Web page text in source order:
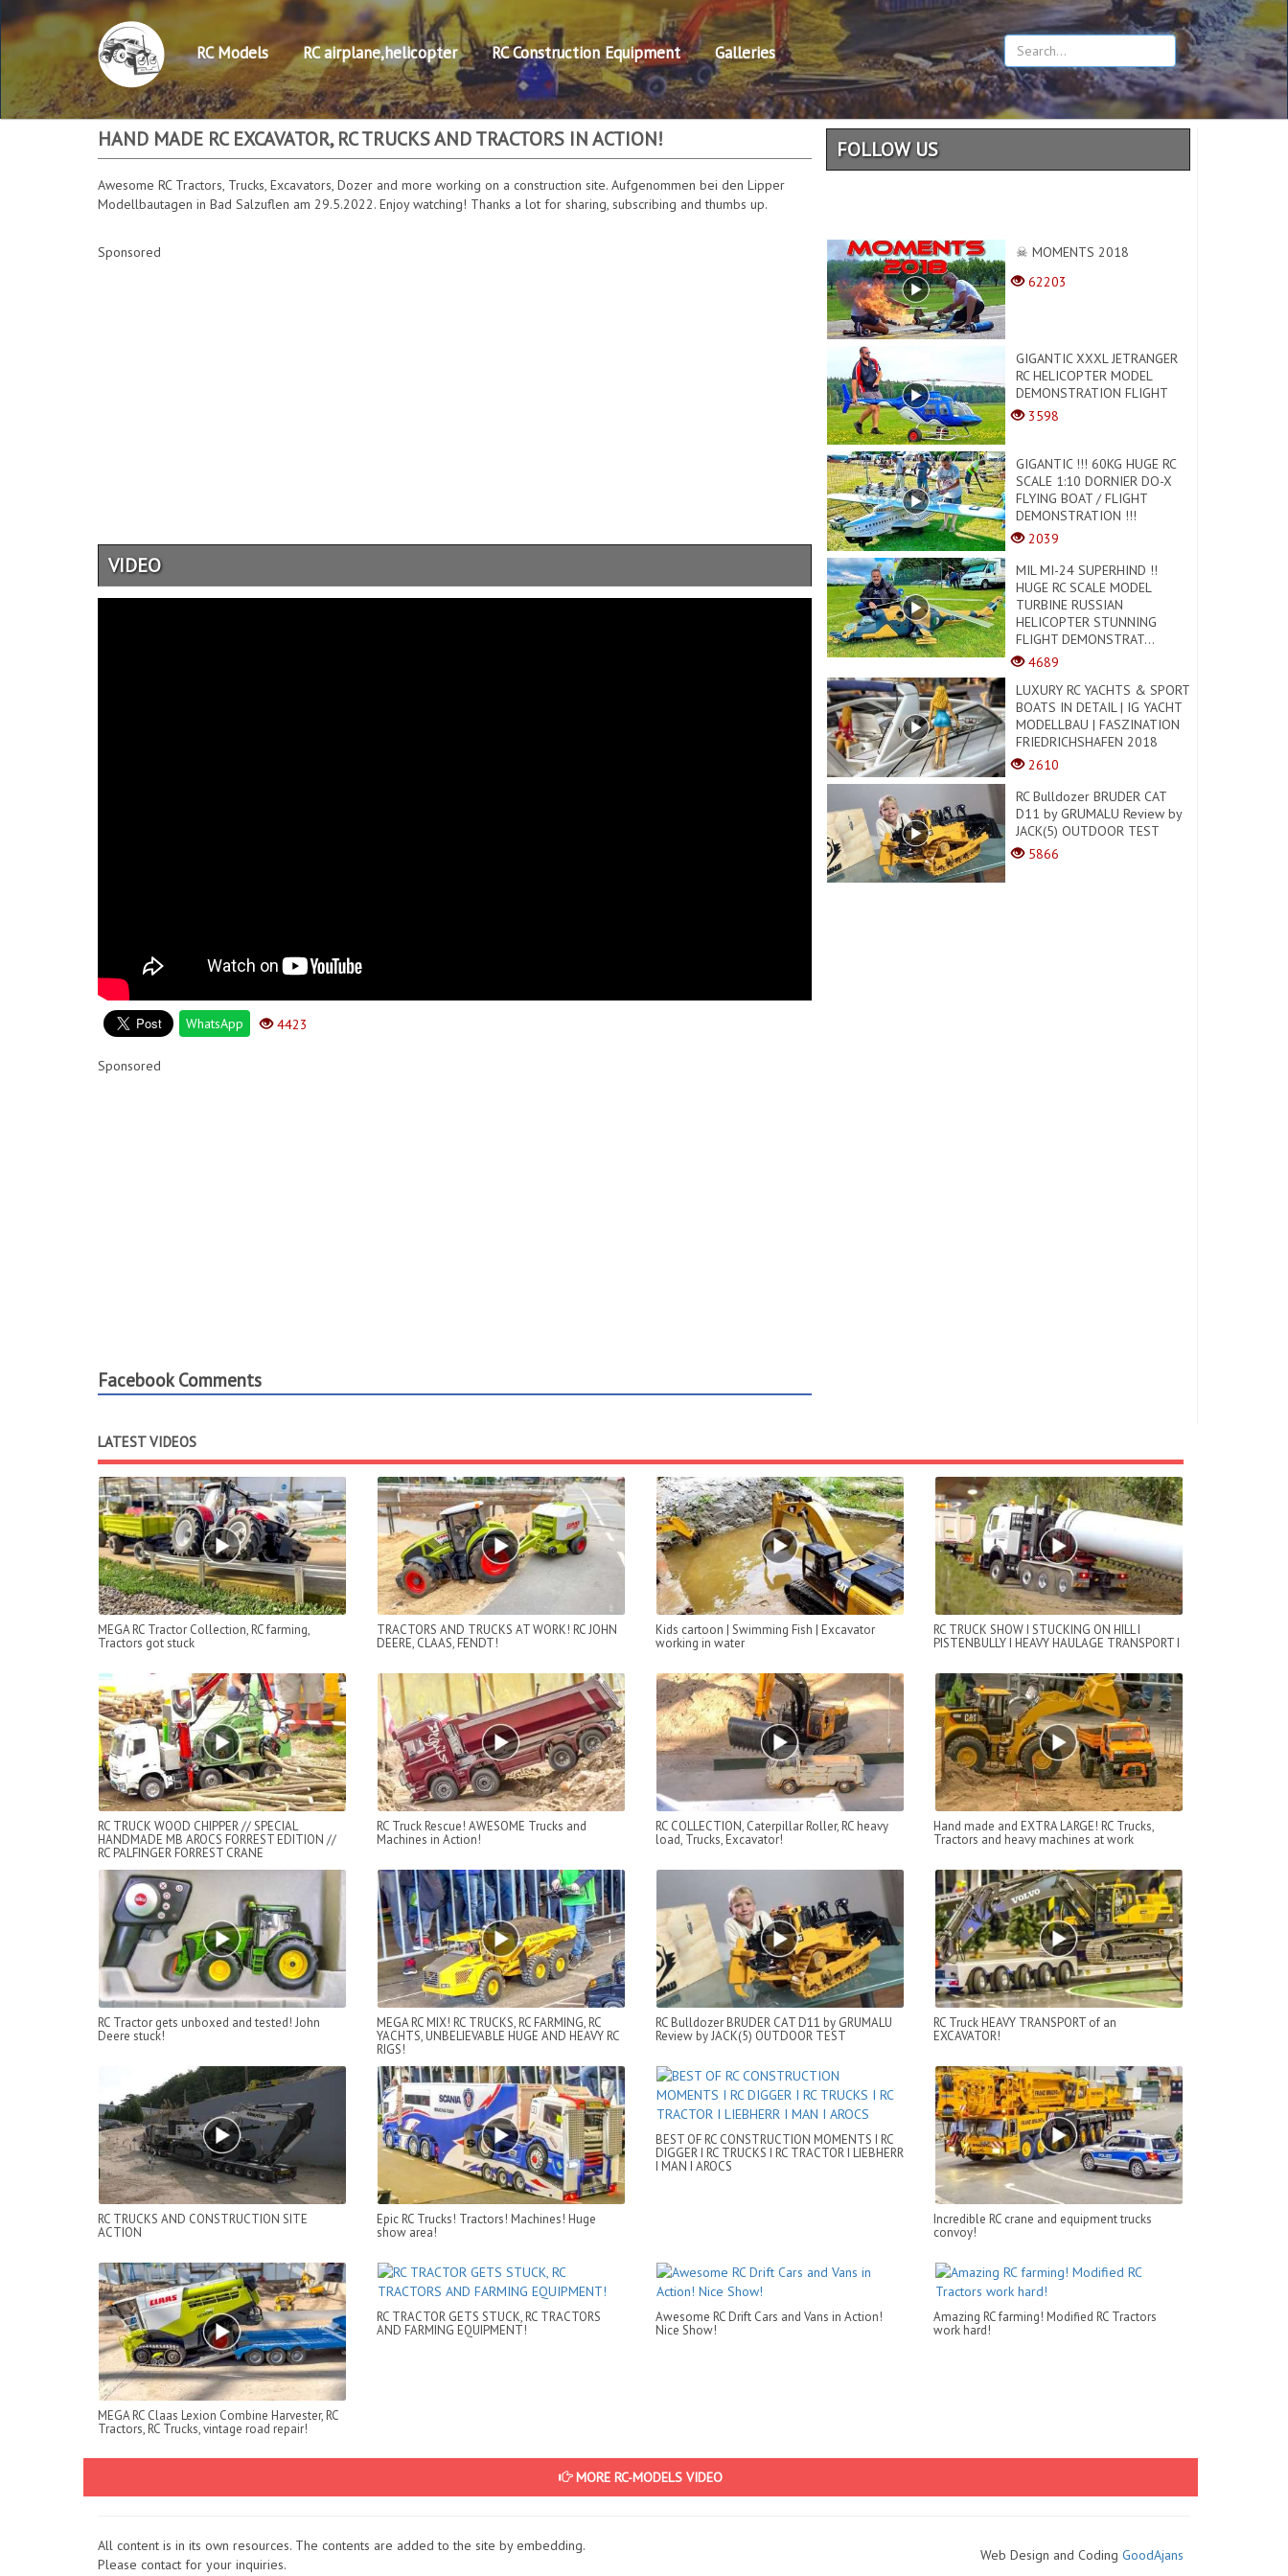
RC Models RC airplane,helicopter RC Construction Equipment Galleries
HAND MADE RC EXCAVATOR, RC TRUCKS AND TRACTORS IN ACTION!
Awesome RC Tractors, Trucks, Excavators, Dozer and more working on a construction site. Aufgenommen bei den Lipper
Modellbautagen in Bad Salzuflen am 29.5.2022. Enjoy watching! Thanks a lot for sharing, subscribing and thumbs up.
Sponsored
VIDEO
WhatsApp 4423
Sponsored
Facebook Comments
FOLLOW US
☠ MOMENTS 2018
62203
GIGANTIC XXXL JETRANGER
RC HELICOPTER MODEL
DEMONSTRATION FLIGHT
3598
GIGANTIC !!! 60KG HUGE RC
SCALE 1:10 DORNIER DO-X
FLYING BOAT / FLIGHT
DEMONSTRATION !!!
2039
MIL MI-24 SUPERHIND !!
HUGE RC SCALE MODEL
TURBINE RUSSIAN
HELICOPTER STUNNING
FLIGHT DEMONSTRAT...
4689
LUXURY RC YACHTS & SPORT
BOATS IN DETAIL | IG YACHT
MODELLBAU | FASZINATION
FRIEDRICHSHAFEN 2018
2610
RC Bulldozer BRUDER CAT
D11 by GRUMALU Review by
JACK(5) OUTDOOR TEST
5866
LATEST VIDEOS
MEGA RC Tractor Collection, RC farming,
Tractors got stuck
TRACTORS AND TRUCKS AT WORK! RC JOHN
DEERE, CLAAS, FENDT!
Kids cartoon | Swimming Fish | Excavator
working in water
RC TRUCK SHOW I STUCKING ON HILL I
PISTENBULLY I HEAVY HAULAGE TRANSPORT I
RC TRUCK WOOD CHIPPER // SPECIAL
HANDMADE MB AROCS FORREST EDITION //
RC PALFINGER FORREST CRANE
RC Truck Rescue! AWESOME Trucks and
Machines in Action!
RC COLLECTION, Caterpillar Roller, RC heavy
load, Trucks, Excavator!
Hand made and EXTRA LARGE! RC Trucks,
Tractors and heavy machines at work
RC Tractor gets unboxed and tested! John
Deere stuck!
MEGA RC MIX! RC TRUCKS, RC FARMING, RC
YACHTS, UNBELIEVABLE HUGE AND HEAVY RC
RIGS!
RC Bulldozer BRUDER CAT D11 by GRUMALU
Review by JACK(5) OUTDOOR TEST
RC Truck HEAVY TRANSPORT of an
EXCAVATOR!
RC TRUCKS AND CONSTRUCTION SITE
ACTION
Epic RC Trucks! Tractors! Machines! Huge
show area!
BEST OF RC CONSTRUCTION MOMENTS I RC
DIGGER I RC TRUCKS I RC TRACTOR I LIEBHERR
I MAN I AROCS
Incredible RC crane and equipment trucks
convoy!
MEGA RC Claas Lexion Combine Harvester, RC
Tractors, RC Trucks, vintage road repair!
RC TRACTOR GETS STUCK, RC TRACTORS
AND FARMING EQUIPMENT!
Awesome RC Drift Cars and Vans in Action!
Nice Show!
Amazing RC farming! Modified RC Tractors
work hard!
MORE RC-MODELS VIDEO
All content is in its own resources. The contents are added to the site by embedding.
Please contact for your inquiries.
Web Design and Coding GoodAjans